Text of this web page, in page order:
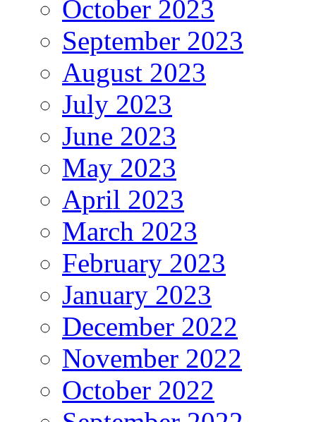
October 2023
September 2023
August 2023
July 2023
June 2023
May 2023
April 2023
March 2023
February 2023
January 2023
December 2022
November 2022
October 2022